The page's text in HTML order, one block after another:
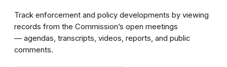
Track enforcement and policy developments by viewing
records from the Commission’s open meetings
— agendas, transcripts, videos, reports, and public
comments.